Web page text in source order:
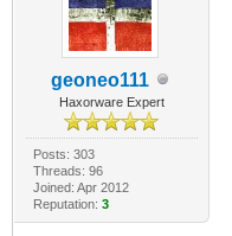
geoneo111
Haxorware Expert
Posts: 303
Threads: 96
Joined: Apr 2012
Reputation: 3